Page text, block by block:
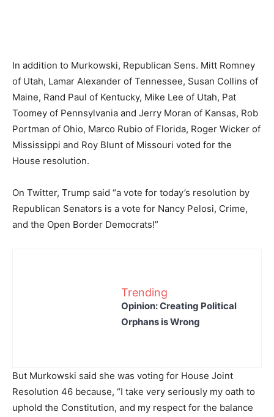
In addition to Murkowski, Republican Sens. Mitt Romney
of Utah, Lamar Alexander of Tennessee, Susan Collins of
Maine, Rand Paul of Kentucky, Mike Lee of Utah, Pat
Toomey of Pennsylvania and Jerry Moran of Kansas, Rob
Portman of Ohio, Marco Rubio of Florida, Roger Wicker of
Mississippi and Roy Blunt of Missouri voted for the
House resolution.
On Twitter, Trump said “a vote for today’s resolution by
Republican Senators is a vote for Nancy Pelosi, Crime,
and the Open Border Democrats!”
Trending
Opinion: Creating Political
Orphans is Wrong
But Murkowski said she was voting for House Joint
Resolution 46 because, “I take very seriously my oath to
uphold the Constitution, and my respect for the balance